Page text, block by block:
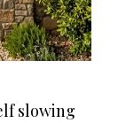
slowing